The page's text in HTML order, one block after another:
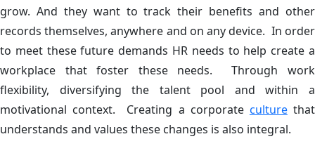
grow. And they want to track their benefits and other
records themselves, anywhere and on any device. In order
to meet these future demands HR needs to help create a
workplace that foster these needs. Through work
flexibility, diversifying the talent pool and within a
motivational context. Creating a corporate culturethat
understands and values these changes is also integral.